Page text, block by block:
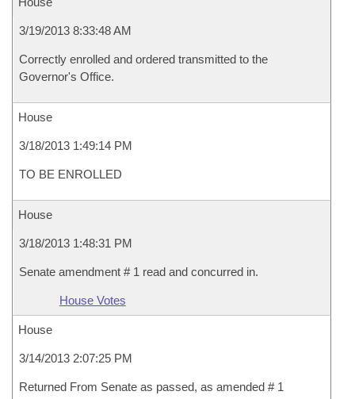
3/19/2013 8:33:48 AM
Correctly enrolled and ordered transmitted to the
Governor's Office.
House
3/18/2013 1:49:14 PM
TO BE ENROLLED
House
3/18/2013 1:48:31 PM
Senate amendment # 1 read and concurred in.
House Votes
House
3/14/2013 2:07:25 PM
Returned From Senate as passed, as amended # 1